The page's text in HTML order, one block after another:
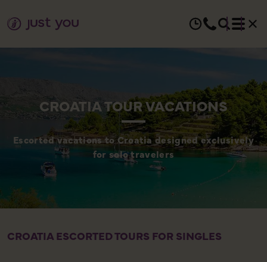
CROATIA TOUR VACATIONS
Escorted vacations to Croatia designed exclusively
for solo travelers
CROATIA ESCORTED TOURS FOR SINGLES